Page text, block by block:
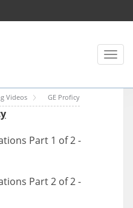
Toggle
Videos GE Proficy
Part 1 of 2 -
Part 2 of 2 -